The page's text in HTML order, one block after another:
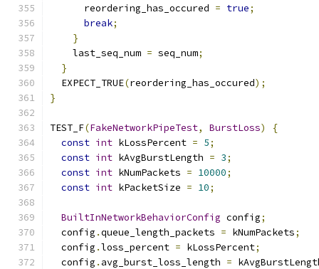
      reordering_has_occured
= true;
break;
}
    last_seq_num
= seq_num;
}
  EXPECT_TRUE
(reordering_has_occured);
}
TEST_F(FakeNetworkPipeTest, BurstLoss)
{
const int kLossPercent = 5;
const int kAvgBurstLength = 3;
const int kNumPackets = 10000;
const int kPacketSize = 10;
BuiltInNetworkBehaviorConfig config;
  config
.queue_length_packets = kNumPackets;
  config
.loss_percent = kLossPercent;
  config
. avg_burst_loss_length =